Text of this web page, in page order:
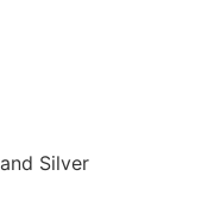
Silver